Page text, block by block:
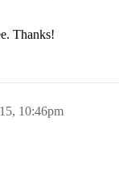
Thanks!
10:46pm